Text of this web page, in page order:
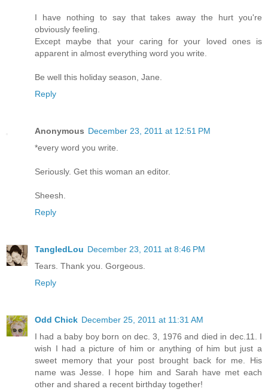
I have nothing to say that takes away the hurt you're
obviously feeling.
Except maybe that your caring for your loved ones is
apparent in almost everything word you write.
Be well this holiday season, Jane.
Reply
Anonymous December 23, 2011 at 12:51 PM
*every word you write.
Seriously. Get this woman an editor.
Sheesh.
Reply
TangledLou December 23, 2011 at 8:46 PM
Tears. Thank you. Gorgeous.
Reply
Odd Chick December 25, 2011 at 11:31 AM
I had a baby boy born on dec. 3, 1976 and died in dec.11. I
wish I had a picture of him or anything of him but just a
sweet memory that your post brought back for me. His
name was Jesse. I hope him and Sarah have met each
other and shared a recent birthday together!